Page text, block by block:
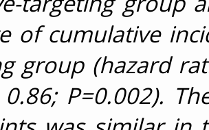
of cumulative
group (hazard
P=0.002).